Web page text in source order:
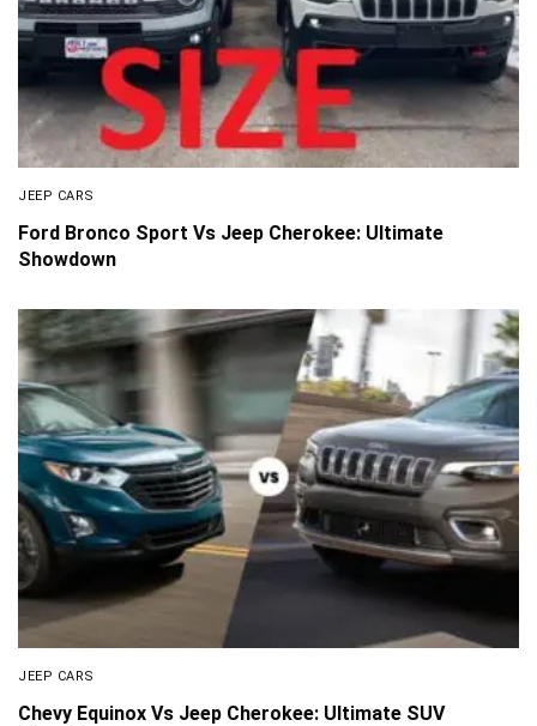
JEEP CARS
Ford Bronco Sport Vs Jeep Cherokee: Ultimate
Showdown
JEEP CARS
Chevy Equinox Vs Jeep Cherokee: Ultimate SUV